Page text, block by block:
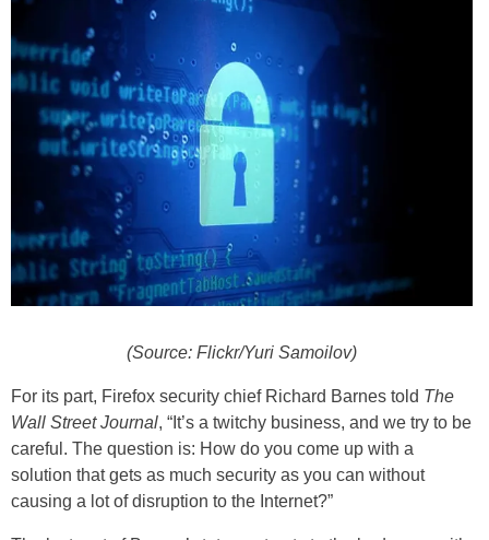
(Source: Flickr/Yuri Samoilov)
For its part, Firefox security chief Richard Barnes told The
Wall Street Journal, “It’s a twitchy business, and we try to be
careful. The question is: How do you come up with a
solution that gets as much security as you can without
causing a lot of disruption to the Internet?”